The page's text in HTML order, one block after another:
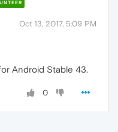
Oct 13, 2017, 5:09 PM
Android Stable 43.
0